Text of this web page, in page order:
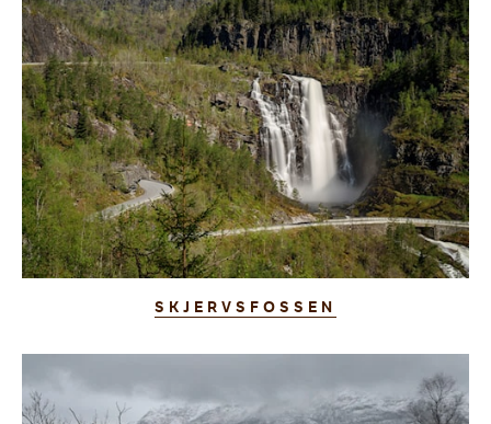
SKJERVSFOSSEN